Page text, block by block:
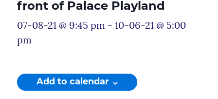
front of Palace Playland
07-08-21 @ 9:45 pm - 10-06-21 @ 5:00
pm
Add to calendar